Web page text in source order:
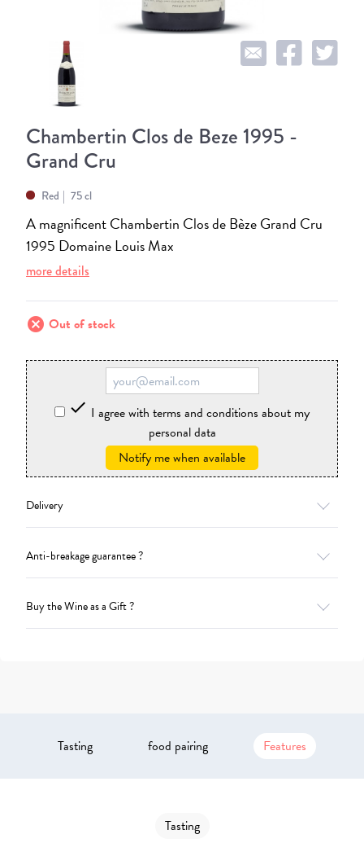
Chambertin Clos de Beze 1995 -
Grand Cru
Red 75 cl
A magnificent Chambertin Clos de Bèze Grand Cru
1995 Domaine Louis Max
more details
cancel Out of stock
 I agree with terms and conditions about my
personal data
Notify me when available
Delivery
Anti-breakage guarantee ?
Buy the Wine as a Gift ?
Tasting food pairing Features
Tasting